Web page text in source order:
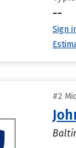
--
Sign
#2